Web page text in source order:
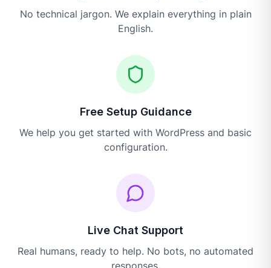
No technical jargon. We explain everything in plain
English.
Free Setup Guidance
We help you get started with WordPress and basic
configuration.
Live Chat Support
Real humans, ready to help. No bots, no automated
responses.